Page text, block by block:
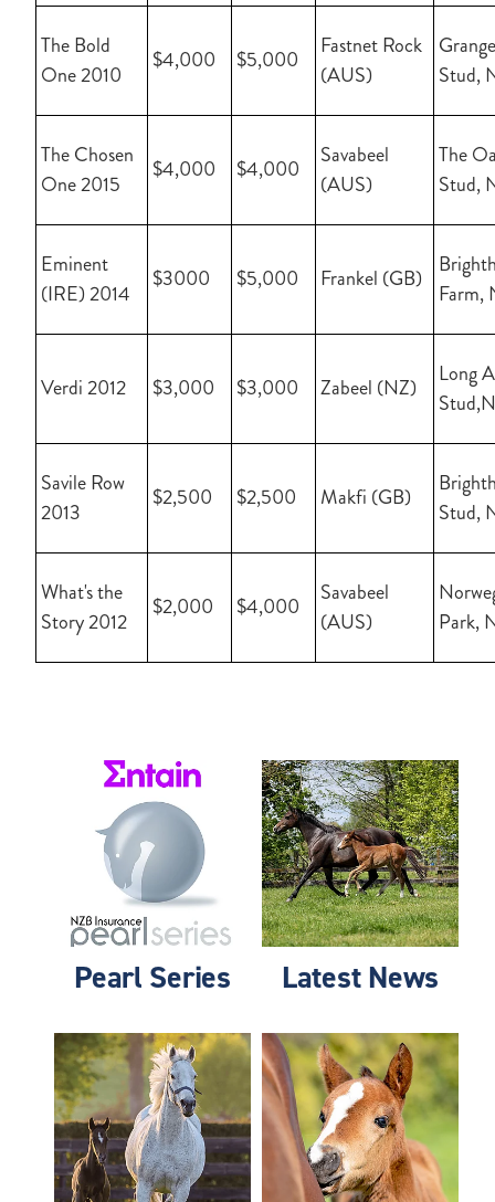
The Bold
One 2010
$4,000 $5,000
Fastnet Rock
(AUS)
Stud,
The Chosen
One 2015
$4,000 $4,000
Savabeel
(AUS)
The
Stud,
Eminent
(IRE) 2014
$3000 $5,000 Frankel (GB)
Farm,
Verdi 2012 $3,000 $3,000 Zabeel (NZ)
Long
Savile Row
2013
$2,500 $2,500 Makfi (GB)
Stud,
What's the
Story 2012
$2,000 $4,000
Savabeel
(AUS)
Park,
Pearl Series
Pearl Series
Latest News
Latest News
Membership & Benefits Foster Foal